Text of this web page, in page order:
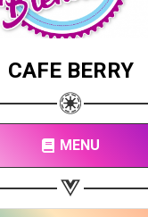
CAFE BERRY
MENU